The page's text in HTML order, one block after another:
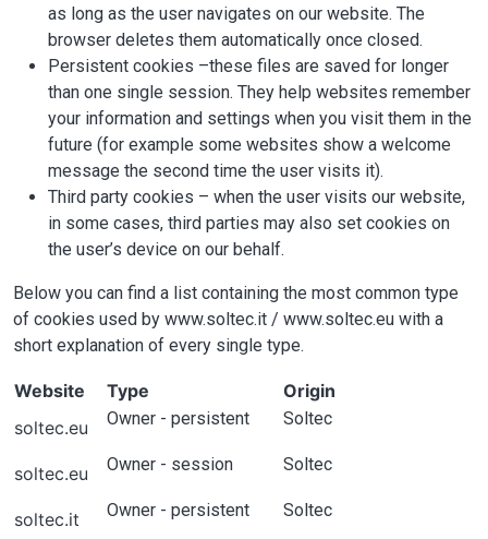
as long as the user navigates on our website. The
browser deletes them automatically once closed.
Persistent cookies –these files are saved for longer
than one single session. They help websites remember
your information and settings when you visit them in the
future (for example some websites show a welcome
message the second time the user visits it).
Third party cookies – when the user visits our website,
in some cases, third parties may also set cookies on
the user’s device on our behalf.
Below you can find a list containing the most common type
of cookies used by www.soltec.it / www.soltec.eu with a
short explanation of every single type.
Website Type
Origin
soltec.eu
Owner - persistent Soltec
soltec.eu Owner - session Soltec
soltec.it Owner - persistent Soltec